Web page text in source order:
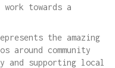
towards a
the amazing
around community
and supporting local